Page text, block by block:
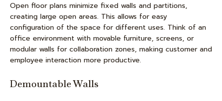
Open floor plans minimize fixed walls and partitions,
creating large open areas. This allows for easy
configuration of the space for different uses. Think of an
office environment with movable furniture, screens, or
modular walls for collaboration zones, making customer and
employee interaction more productive.
Demountable Walls